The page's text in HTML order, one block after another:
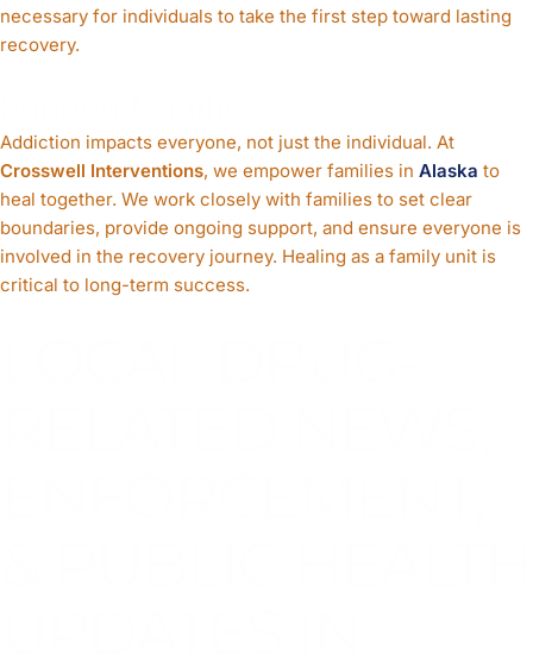
necessary for individuals to take the first step toward lasting
recovery.
Addiction impacts everyone, not just the individual. At
Crosswell Interventions, we empower families in Alaska to
heal together. We work closely with families to set clear
boundaries, provide ongoing support, and ensure everyone is
involved in the recovery journey. Healing as a family unit is
critical to long-term success.